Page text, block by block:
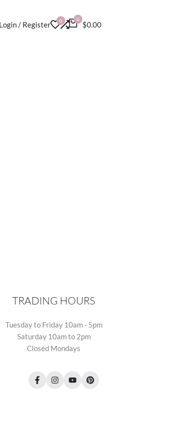
Login / Register 0 0
$0.00
TRADING HOURS
Tuesday to Friday 10am - 5pm
Saturday 10am to 2pm
Closed Mondays
FacebookInstagram
YouTubePinterest